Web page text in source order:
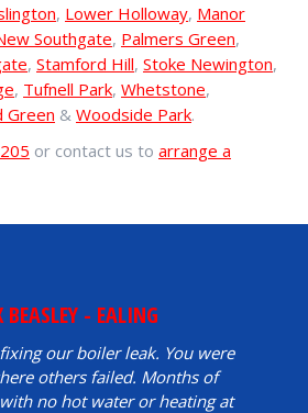
, Lower Holloway, Manor
Southgate, Palmers Green,
, Stamford Hill, Stoke Newington,
, Tufnell Park, Whetstone,
Green & Woodside Park.
or contact us to arrange a
BEASLEY - EALING
our boiler leak. You were
others failed. Months of
no hot water or heating at